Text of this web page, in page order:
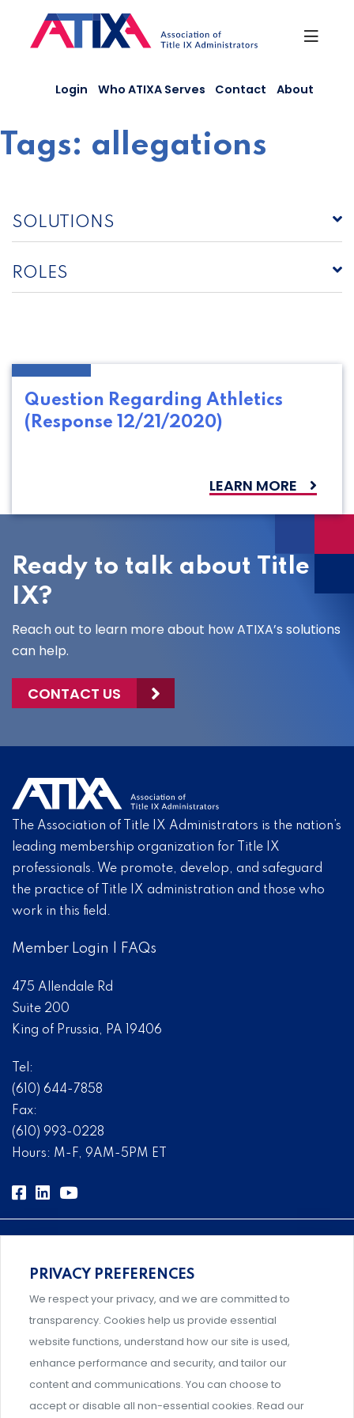
content
Login Who ATIXA Serves Contact About
Tags: allegations
SOLUTIONS
ROLES
Question Regarding Athletics
(Response 12/21/2020)
LEARN MORE
Ready to talk about Title
IX?
Reach out to learn more about how ATIXA’s solutions
can help.
CONTACT US
The Association of Title IX Administrators is the nation’s
leading membership organization for Title IX
professionals. We promote, develop, and safeguard
the practice of Title IX administration and those who
work in this field.
Member Login FAQs
475 Allendale Rd
Suite 200
King of Prussia, PA 19406
Tel:
(610) 644-7858
Fax:
(610) 993-0228
Hours: M-F, 9AM-5PM ET
Comprehensive, systems-level solutions for risk
management designed by experts.
Support and professional development for behavioral
intervention team members.
PRIVACY PREFERENCES
We respect your privacy, and we are committed to
transparency. Cookies help us provide essential
website functions, understand how our site is used,
enhance performance and security, and tailor our
content and communications. You can choose to
accept or disable all non-essential cookies. Read our